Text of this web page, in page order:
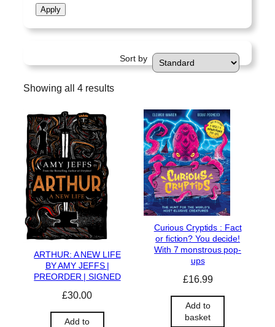
t
t
Apply
Sort by
Showing all 4 results
ARTHUR: A NEW LIFE
BY AMY JEFFS |
PREORDER | SIGNED
£30.00
Add to
Curious Cryptids : Fact
or fiction? You decide!
With 7 monstrous pop-
ups
£16.99
Add to
basket